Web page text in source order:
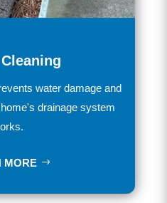
waterdamageand
's drainagesystem
.
MORE